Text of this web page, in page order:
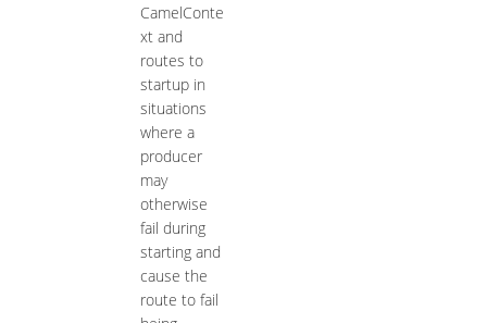
CamelConte
xt and
routes to
startup in
situations
where a
producer
may
otherwise
fail during
starting and
cause the
route to fail